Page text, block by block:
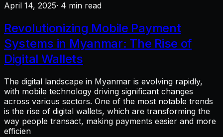
April 14, 2025· 4 min read
Revolutionizing Mobile Payment
Systems in Myanmar: The Rise of
Digital Wallets
The digital landscape in Myanmar is evolving rapidly,
with mobile technology driving significant changes
across various sectors. One of the most notable trends
is the rise of digital wallets, which are transforming the
way people transact, making payments easier and more
efficien